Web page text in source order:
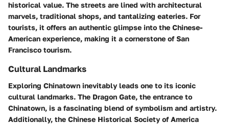
historical value. The streets are lined with architectural
marvels, traditional shops, and tantalizing eateries. For
tourists, it offers an authentic glimpse into the Chinese-
American experience, making it a cornerstone of San
Francisco tourism.
Cultural Landmarks
Exploring Chinatown inevitably leads one to its iconic
cultural landmarks. The Dragon Gate, the entrance to
Chinatown, is a fascinating blend of symbolism and artistry.
Additionally, the Chinese Historical Society of America